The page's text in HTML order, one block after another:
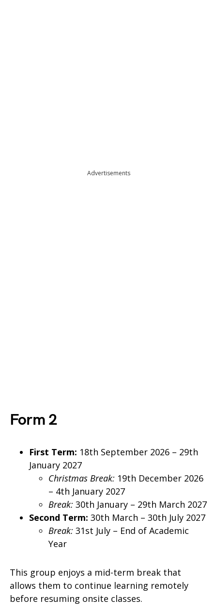
Advertisements
Form 2
First Term: 18th September 2026 – 29th
January 2027
Christmas Break: 19th December 2026
– 4th January 2027
Break: 30th January – 29th March 2027
Second Term: 30th March – 30th July 2027
Break: 31st July – End of Academic
Year
This group enjoys a mid-term break that
allows them to continue learning remotely
before resuming onsite classes.